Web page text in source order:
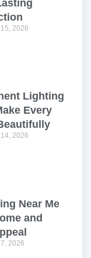
2026
Lighting
Every
2026
Near Me
and
2026